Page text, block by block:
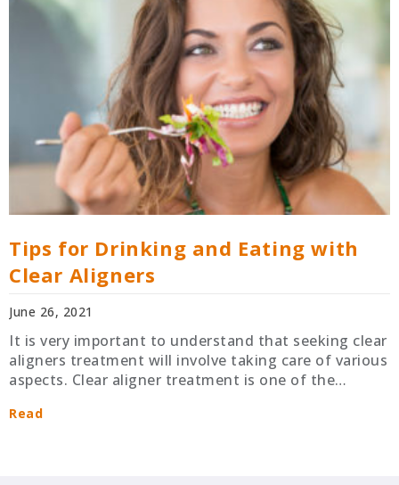
Tips for Drinking and Eating with
Clear Aligners
June 26, 2021
It is very important to understand that seeking clear
aligners treatment will involve taking care of various
aspects. Clear aligner treatment is one of the…
Read